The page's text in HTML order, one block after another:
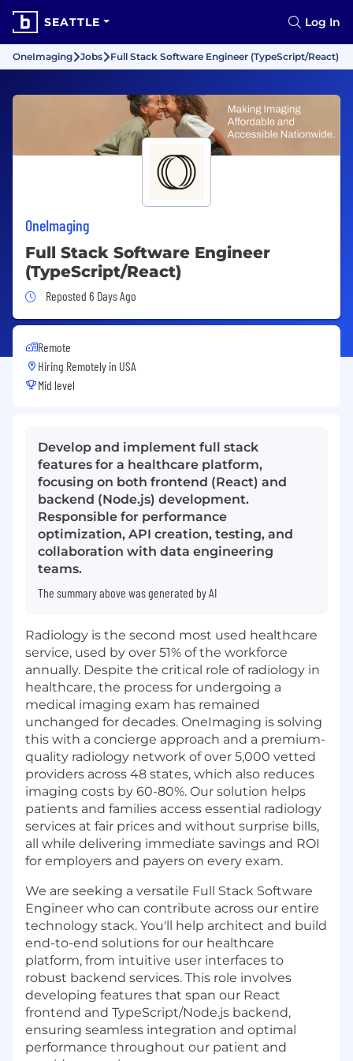
SEATTLE Log In
OneImaging Jobs Full Stack Software Engineer (TypeScript/React)
OneImaging
Full Stack Software Engineer
(TypeScript/React)
Job Posted 6 Days Ago
Reposted 6 Days Ago
Remote
Hiring Remotely in USA
Mid level
Develop and implement full stack
features for a healthcare platform,
focusing on both frontend (React) and
backend (Node.js) development.
Responsible for performance
optimization, API creation, testing, and
collaboration with data engineering
teams.
The summary above was generated by AI
Radiology is the second most used healthcare
service, used by over 51% of the workforce
annually. Despite the critical role of radiology in
healthcare, the process for undergoing a
medical imaging exam has remained
unchanged for decades. OneImaging is solving
this with a concierge approach and a premium-
quality radiology network of over 5,000 vetted
providers across 48 states, which also reduces
imaging costs by 60-80%. Our solution helps
patients and families access essential radiology
services at fair prices and without surprise bills,
all while delivering immediate savings and ROI
for employers and payers on every exam.
We are seeking a versatile Full Stack Software
Engineer who can contribute across our entire
technology stack. You'll help architect and build
end-to-end solutions for our healthcare
platform, from intuitive user interfaces to
robust backend services. This role involves
developing features that span our React
frontend and TypeScript/Node.js backend,
ensuring seamless integration and optimal
performance throughout our patient and